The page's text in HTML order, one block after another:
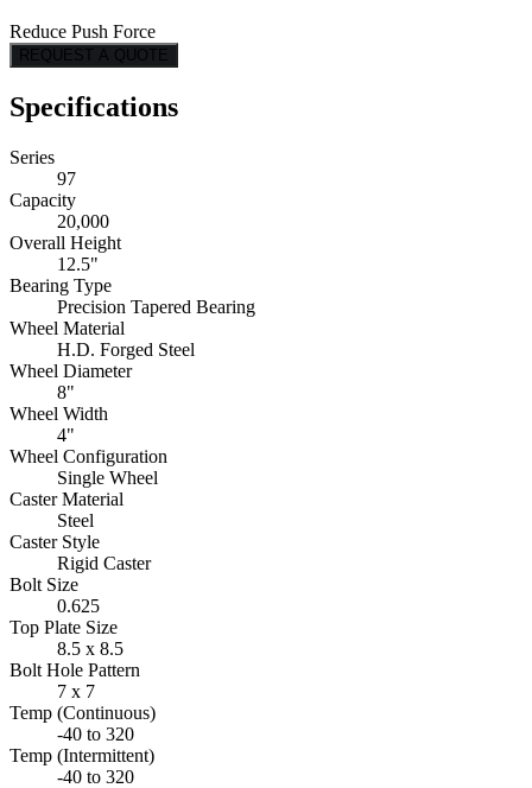
Reduce Push Force
REQUEST A QUOTE
Specifications
Series
97
Capacity
20,000
Overall Height
12.5"
Bearing Type
Precision Tapered Bearing
Wheel Material
H.D. Forged Steel
Wheel Diameter
8"
Wheel Width
4"
Wheel Configuration
Single Wheel
Caster Material
Steel
Caster Style
Rigid Caster
Bolt Size
0.625
Top Plate Size
8.5 x 8.5
Bolt Hole Pattern
7 x 7
Temp (Continuous)
-40 to 320
Temp (Intermittent)
-40 to 320